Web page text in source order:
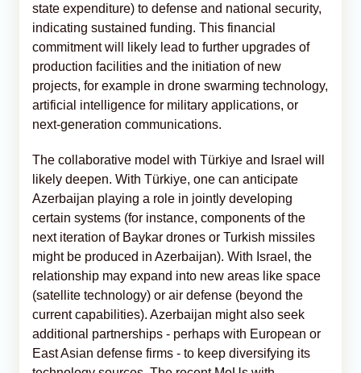
state expenditure) to defense and national security,
indicating sustained funding. This financial
commitment will likely lead to further upgrades of
production facilities and the initiation of new
projects, for example in drone swarming technology,
artificial intelligence for military applications, or
next-generation communications.
The collaborative model with Türkiye and Israel will
likely deepen. With Türkiye, one can anticipate
Azerbaijan playing a role in jointly developing
certain systems (for instance, components of the
next iteration of Baykar drones or Turkish missiles
might be produced in Azerbaijan). With Israel, the
relationship may expand into new areas like space
(satellite technology) or air defense (beyond the
current capabilities). Azerbaijan might also seek
additional partnerships - perhaps with European or
East Asian defense firms - to keep diversifying its